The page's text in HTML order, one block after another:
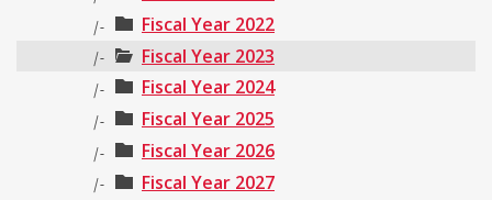
|- Fiscal Year 2022
|- Fiscal Year 2023
|- Fiscal Year 2024
|- Fiscal Year 2025
|- Fiscal Year 2026
|- Fiscal Year 2027